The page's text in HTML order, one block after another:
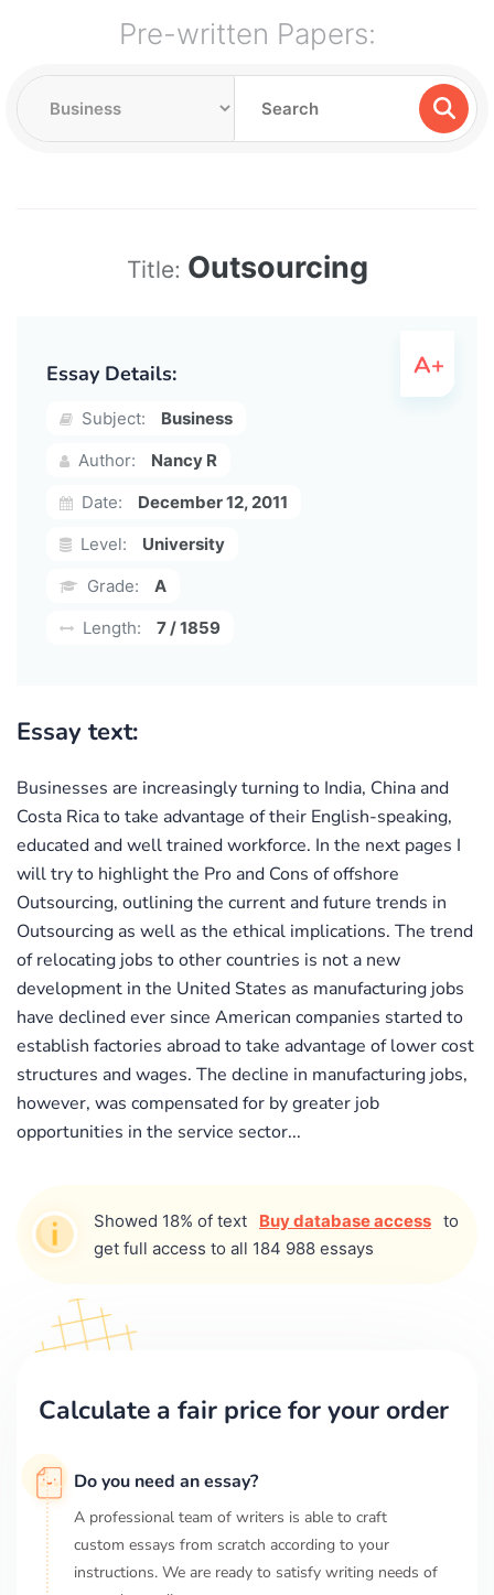
Pre-written Papers:
Title: Outsourcing
Essay Details:
Subject:
Business
Author:
Nancy R
Date:
December 12, 2011
Level:
University
Grade:
A
Length:
7 / 1859
Essay text:
Businesses are increasingly turning to India, China and
Costa Rica to take advantage of their English-speaking,
educated and well trained workforce. In the next pages I
will try to highlight the Pro and Cons of offshore
Outsourcing, outlining the current and future trends in
Outsourcing as well as the ethical implications. The trend
of relocating jobs to other countries is not a new
development in the United States as manufacturing jobs
have declined ever since American companies started to
establish factories abroad to take advantage of lower cost
structures and wages. The decline in manufacturing jobs,
however, was compensated for by greater job
opportunities in the service sector...
Showed 18% of text Buy database access to
get full access to all 184 988 essays
Calculate a fair price for your order
Do you need an essay?
A professional team of writers is able to craft
custom essays from scratch according to your
instructions. We are ready to satisfy writing needs of